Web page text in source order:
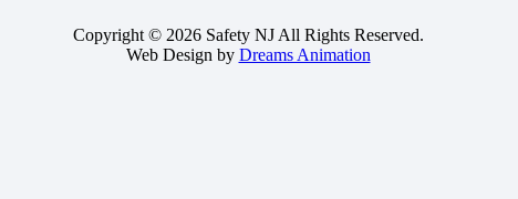
Copyright © 2026 Safety NJ All Rights Reserved.
Web Design by Dreams Animation